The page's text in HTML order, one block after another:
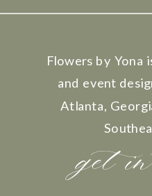
Flowers by Yona
and event
Atlanta,
get